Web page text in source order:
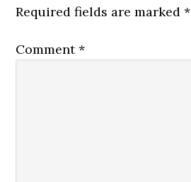
Required fields are marked*
Comment*